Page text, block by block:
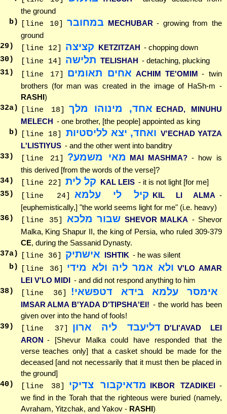
the ground
b)
[line 10] במחובר MECHUBAR - growing from the
ground
29 ) [line 12] קציצה KETZITZAH - chopping down
30) [line 14] תלישה TELISHAH - detaching, plucking
31) [line 17] אחים תאומים ACHIM TE'OMIM - twin
brothers (for man was created in the image of HaSh-m -
RASHI)
32a) [line 18] אחד, מינוהו מלך ECHAD, MINUHU
MELECH - one brother, [the people] appointed as king
b)
[line 18] ואחד, יצא לליסטיות V'ECHAD YATZA
L'LISTIYUS - and the other went into banditry
33) [line 21] מאי משמע? MAI MASHMA? - how is
this derived [from the words of the verse]?
34) [line 22] קל לית KAL LEIS - it is not light [for me]
35) [line 24] קיל לי עלמא KIL LI ALMA -
[euphemistically,] "the world seems light for me" (i.e. heavy)
36) [line 35] שבור מלכא SHEVOR MALKA - Shevor
Malka, King Shapur II, the king of Persia, who ruled 309-379
CE, during the Sassanid Dynasty.
37a) [line 36] אישתיק ISHTIK - he was silent
b)
[line 36] ולא אמר ליה ולא מידי V'LO AMAR
LEI V'LO MIDI - and did not respond anything to him
38) [line 36] אימסר עלמא בידא דטפשאי!
IMSAR ALMA B'YADA D'TIPSHA'EI! - the world has been
given over into the hand of fools!
39 ) [line 37] דליעבד ליה ארון D'LI'AVAD LEI
ARON - [Shevur Malka could have responded that the
verse teaches only] that a casket should be made for the
deceased [and not necessarily that it must then be placed in
the ground]
40) [line 38] מדאיקבור צדיקי IKBOR TZADIKEI -
we find in the Torah that the righteous were buried (namely,
Avraham, Yitzchak, and Yakov - RASHI)